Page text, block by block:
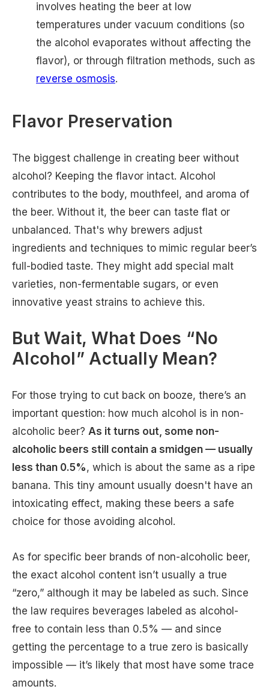
involves heating the beer at low
temperatures under vacuum conditions (so
the alcohol evaporates without affecting the
flavor), or through filtration methods, such as
reverse osmosis.
Flavor Preservation
The biggest challenge in creating beer without
alcohol? Keeping the flavor intact. Alcohol
contributes to the body, mouthfeel, and aroma of
the beer. Without it, the beer can taste flat or
unbalanced. That's why brewers adjust
ingredients and techniques to mimic regular beer’s
full-bodied taste. They might add special malt
varieties, non-fermentable sugars, or even
innovative yeast strains to achieve this.
But Wait, What Does “No
Alcohol” Actually Mean?
For those trying to cut back on booze, there’s an
important question: how much alcohol is in non-
alcoholic beer? As it turns out, some non-
alcoholic beers still contain a smidgen — usually
less than 0.5%, which is about the same as a ripe
banana. This tiny amount usually doesn't have an
intoxicating effect, making these beers a safe
choice for those avoiding alcohol.
As for specific beer brands of non-alcoholic beer,
the exact alcohol content isn’t usually a true
“zero,” although it may be labeled as such. Since
the law requires beverages labeled as alcohol-
free to contain less than 0.5% — and since
getting the percentage to a true zero is basically
impossible — it’s likely that most have some trace
amounts.